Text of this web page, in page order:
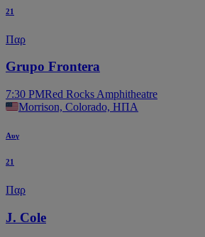
21
Παρ
Grupo Frontera
7:30 PMRed Rocks Amphitheatre
Morrison, Colorado, ΗΠΑ
Αυγ
21
Παρ
J. Cole